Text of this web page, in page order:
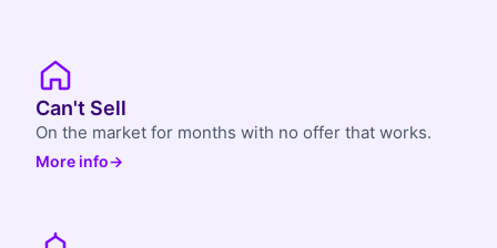
Can't Sell
On the market for months with no offer that works.
More info→